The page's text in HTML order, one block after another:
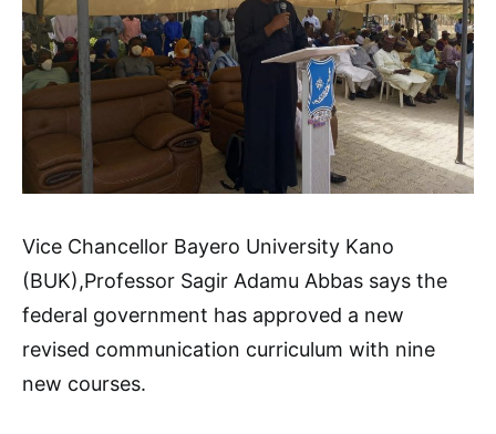
Vice Chancellor Bayero University Kano
(BUK),Professor Sagir Adamu Abbas says the
federal government has approved a new
revised communication curriculum with nine
new courses.